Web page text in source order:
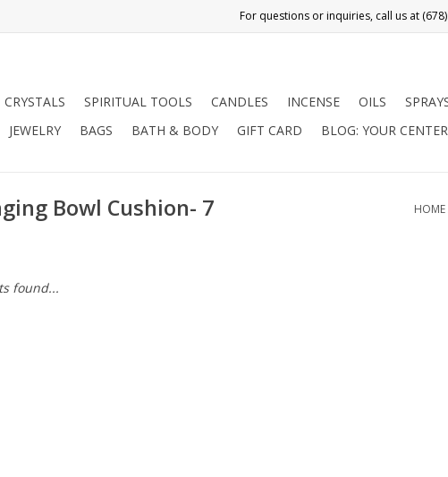
CRYSTALS SPIRITUAL TOOLS CANDLES INCENSE OILS
JEWELRY BAGS BATH & BODY GIFT CARD BLOG: YOUR CENTER
Bowl Cushion- 7
HOME
found...